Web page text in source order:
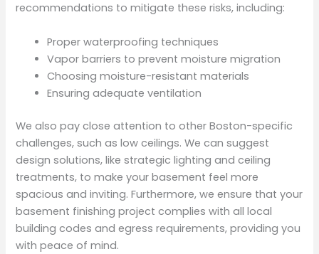
recommendations to mitigate these risks, including:
Proper waterproofing techniques
Vapor barriers to prevent moisture migration
Choosing moisture-resistant materials
Ensuring adequate ventilation
We also pay close attention to other Boston-specific
challenges, such as low ceilings. We can suggest
design solutions, like strategic lighting and ceiling
treatments, to make your basement feel more
spacious and inviting. Furthermore, we ensure that your
basement finishing project complies with all local
building codes and egress requirements, providing you
with peace of mind.